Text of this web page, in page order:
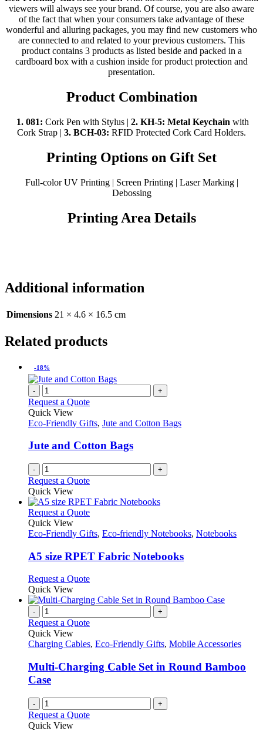
viewers will always see your brand. Of course, you are also aware
of the fact that when your consumers take advantage of these
wonderful and alluring packages, you may find new customers who
are connected to and related to your previous customers. This
product contains 3 products as listed beside and packed in a
cardboard box with a cushion inside for product protection and
presentation.
Product Combination
1. 081: Cork Pen with Stylus | 2. KH-5: Metal Keychain with
Cork Strap | 3. BCH-03: RFID Protected Cork Card Holders.
Printing Options on Gift Set
Full-color UV Printing | Screen Printing | Laser Marking |
Debossing
Printing Area Details
Additional information
Dimensions 21 × 4.6 × 16.5 cm
Related products
-18%
- +
Request a Quote
Quick View
Eco-Friendly Gifts, Jute and Cotton Bags
Jute and Cotton Bags
- +
Request a Quote
Quick View
Request a QuoteThis
has
variants.
The
may
be
chosen
on
the
product
page
Quick View
Eco-Friendly Gifts, Eco-friendly Notebooks, Notebooks
A5 size RPET Fabric Notebooks
Request a QuoteThis
has
variants.
options
be
chosen
page
Quick View
- +
Request a Quote
Quick View
Charging Cables, Eco-Friendly Gifts, Mobile Accessories
Multi-Charging Cable Set in Round Bamboo
Case
- +
Request a Quote
Quick View